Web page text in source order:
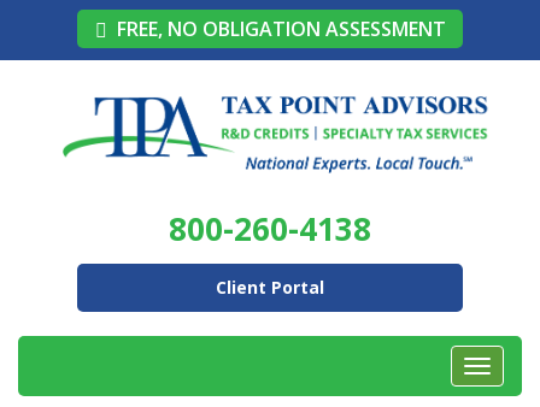
FREE, NO OBLIGATION ASSESSMENT
800-260-4138
Client Portal